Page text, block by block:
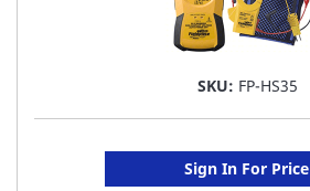
SKU: FP-HS35
Sign In For Price